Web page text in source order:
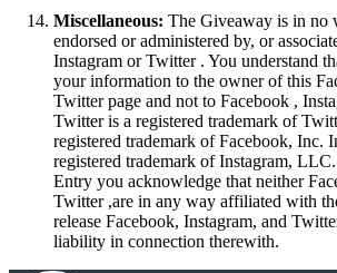
Miscellaneous: The Giveaway is in no
endorsed or administered by, or
Instagram or Twitter . You understand
your information to the owner of this
Twitter page and not to Facebook ,
Twitter is a registered trademark of
registered trademark of Facebook, Inc.
registered trademark of Instagram,
Entry you acknowledge that neither
Twitter ,are in any way affiliated with
release Facebook, Instagram, and
liability in connection therewith.